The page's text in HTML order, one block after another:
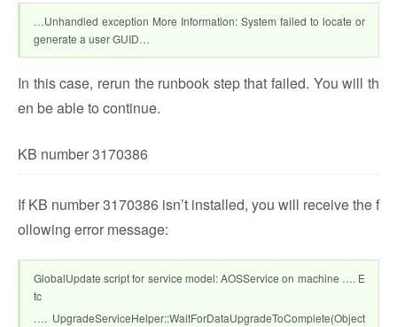
…Unhandled exception More Information: System failed to locate or
generate a user GUID…
In this case, rerun the runbook step that failed. You will th
en be able to continue.
KB number 3170386
If KB number 3170386 isn’t installed, you will receive the f
ollowing error message:
GlobalUpdate script for service model: AOSService on machine …. E
tc
…. UpgradeServiceHelper::WaitForDataUpgradeToComplete(Object